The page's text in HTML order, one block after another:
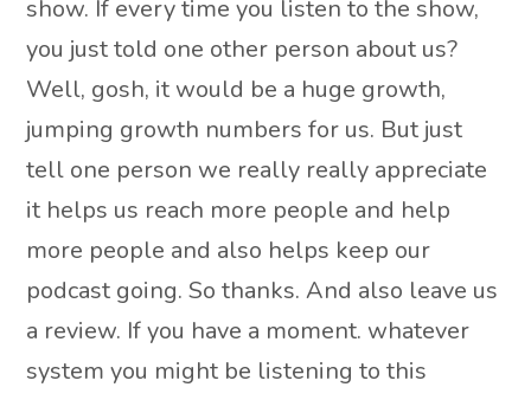
show. If every time you listen to the show,
you just told one other person about us?
Well, gosh, it would be a huge growth,
jumping growth numbers for us. But just
tell one person we really really appreciate
it helps us reach more people and help
more people and also helps keep our
podcast going. So thanks. And also leave us
a review. If you have a moment. whatever
system you might be listening to this